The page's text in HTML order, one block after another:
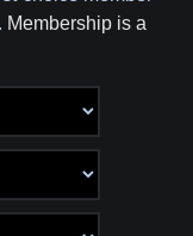
Membership is a